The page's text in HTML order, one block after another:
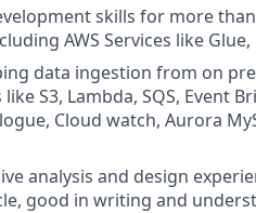
skills for more
AWS Services like
data ingestion from on
S3, Lambda, SQS, Event
Cloud watch, Aurora
analysis and design
good in writing and